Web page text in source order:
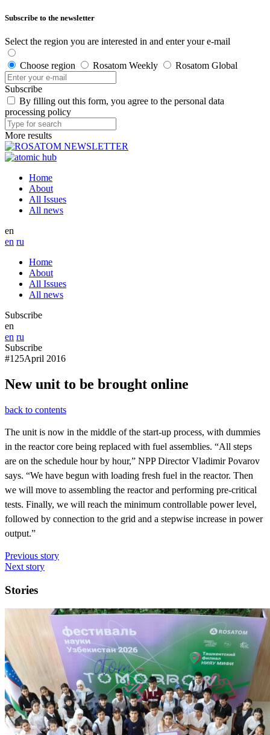
Subscribe to the newsletter
Select the region you are interested in and enter your e-mail
Choose region Rosatom Weekly Rosatom Global
Subscribe
By filling out this form, you agree to the personal data
processing policy
More results
Home
About
All Issues
All news
en
en ru
Home
About
All Issues
All news
Subscribe
en
en ru
Subscribe
#125April 2016
New unit to be brought online
back to contents
The unit is now in the middle of the start-up process, with dummies
in the reactor core being replaced with fuel assemblies. “All steps
are on the schedule hour by hour,” NPP Director Vladimir Povarov
says. “We have begun with loading fresh fuel in the reactor. Then
we will move to assembling the reactor and performing pre-critical
tests. Finally, we will reach the minimum controllable power level,
followed by connection to the grid and a stepwise increase in power
output.”
Previous story
Next story
Stories